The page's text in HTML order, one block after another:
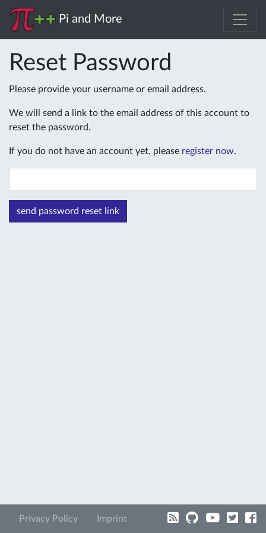
Pi and More
Reset Password
Please provide your username or email address.
We will send a link to the email address of this account to
reset the password.
If you do not have an account yet, please register now.
Privacy Policy Imprint